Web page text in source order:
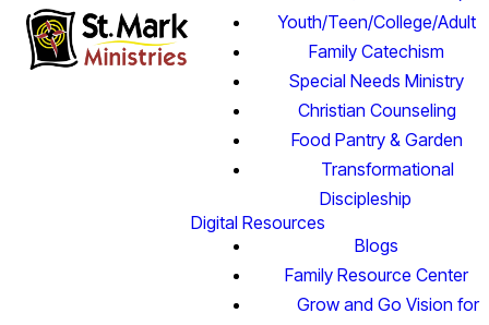
Youth/Teen/College/Adult
Family Catechism
Special Needs Ministry
Christian Counseling
Food Pantry & Garden
Transformational
Discipleship
Digital Resources
Blogs
Family Resource Center
Grow and Go Vision for